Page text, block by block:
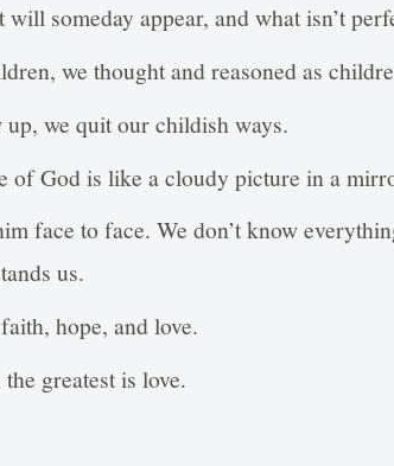
someday appear, and what isn’t
we thought and reasoned as
we quit our childish ways.
of God is like a cloudy picture in a
face to face. We don’t know
us.
hope, and love.
greatest is love.